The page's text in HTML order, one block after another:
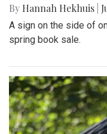
By Hannah Hekhuis
A sign on the side of
spring book sale.